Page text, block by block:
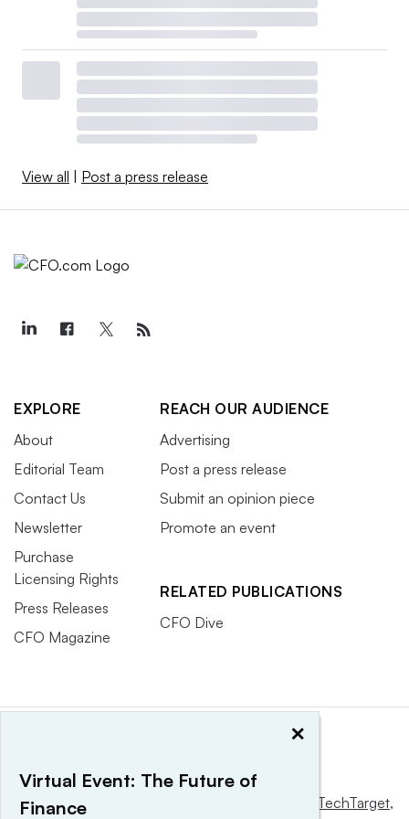
View all | Post a press release
EXPLORE
About
Editorial Team
Contact Us
Newsletter
Purchase
Licensing Rights
Press Releases
CFO Magazine
REACH OUR AUDIENCE
Advertising
Post a press release
Submit an opinion piece
Promote an event
RELATED PUBLICATIONS
CFO Dive
This website is owned and operated by Informa TechTarget,
×
Virtual Event: The Future of
Finance